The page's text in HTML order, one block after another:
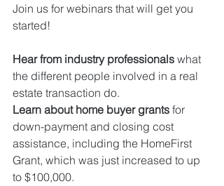
Join us for webinars that will get you
started!
Hear from industry professionals what
the different people involved in a real
estate transaction do.
Learn about home buyer grants for
down-payment and closing cost
assistance, including the HomeFirst
Grant, which was just increased to up
to $100,000.